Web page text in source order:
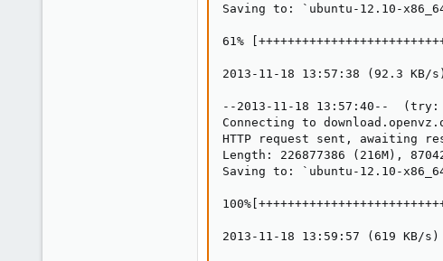
Saving to: `ubuntu-12.10-
61%
2013-11-18 13:57:38 (92.3
--2013-11-18 13:57:40--  (try:
Connecting to
HTTP request sent, awaiting
Length: 226877386 (216M),
Saving to: `ubuntu-12.10-
2013-11-18 13:59:57 (619 KB/